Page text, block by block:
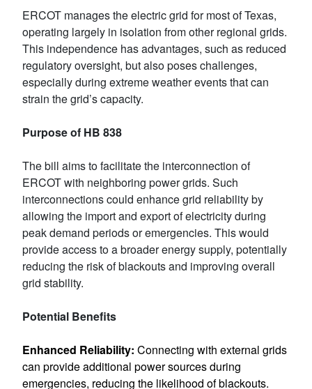
ERCOT manages the electric grid for most of Texas,
operating largely in isolation from other regional grids.
This independence has advantages, such as reduced
regulatory oversight, but also poses challenges,
especially during extreme weather events that can
strain the grid’s capacity.
Purpose of HB 838
The bill aims to facilitate the interconnection of
ERCOT with neighboring power grids. Such
interconnections could enhance grid reliability by
allowing the import and export of electricity during
peak demand periods or emergencies. This would
provide access to a broader energy supply, potentially
reducing the risk of blackouts and improving overall
grid stability.
Potential Benefits
Enhanced Reliability: Connecting with external grids
can provide additional power sources during
emergencies, reducing the likelihood of blackouts.